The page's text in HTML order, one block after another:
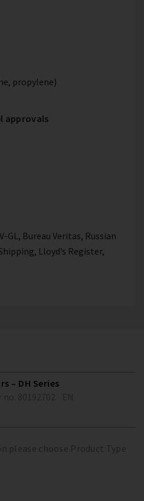
propylene)
approvals
GL, Bureau Veritas, Russian
Lloyd’s Register,
– DH Series
please choose Product Type